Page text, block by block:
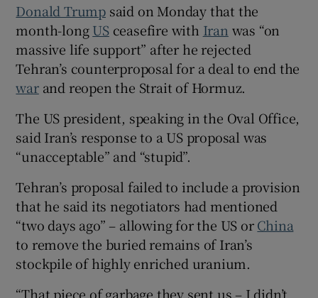
Show Podcasts sub sections
Show Gaeilge sub sections
Donald Trump said on Monday that the
month-longUSceasefire with Iran was “on
massive life support” after he rejected
Tehran’s counterproposal for a deal to end the
warand reopen the Strait of Hormuz.
The US president, speaking in the Oval Office,
said Iran’s response to a US proposal was
“unacceptable” and “stupid”.
Tehran’s proposal failed to include a provision
that he said its negotiators had mentioned
“two days ago” – allowing for the US orChina
to remove the buried remains of Iran’s
stockpile of highly enriched uranium.
“That piece of garbage they sent us – I didn’t